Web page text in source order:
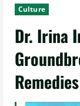
Culture
Dr. Irina